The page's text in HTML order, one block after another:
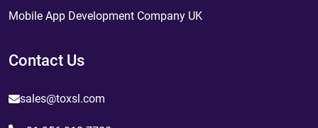
Mobile App Development Company UK
Contact Us
sales@toxsl.com